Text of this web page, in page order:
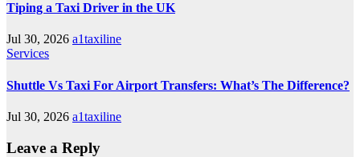
Tiping a Taxi Driver in the UK
Jul 30, 2026 a1taxiline
Services
Shuttle Vs Taxi For Airport Transfers: What’s The Difference?
Jul 30, 2026 a1taxiline
Leave a Reply